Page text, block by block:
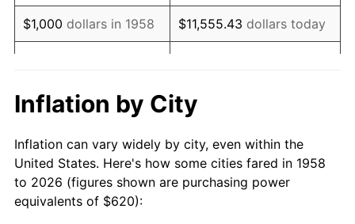
1976 $1,220.69 5.76%
1977 $1,300.07 6.50%
1979 $1,557.51
1980 $1,767.75 13.50%
1981 $1,950.10 10.32%
$1,000 dollars in 1958 $11,555.43 dollars today
$10,000 dollars in
1958
$115,554.33
today
$50,000dollars in
1958
$577,771.63dollars today
$100,000 dollars in
Inflation by City
Inflation can vary widely by city, even within the
United States. Here's how some cities fared in 1958
to 2026 (figures shown are purchasing power
equivalents of $620):